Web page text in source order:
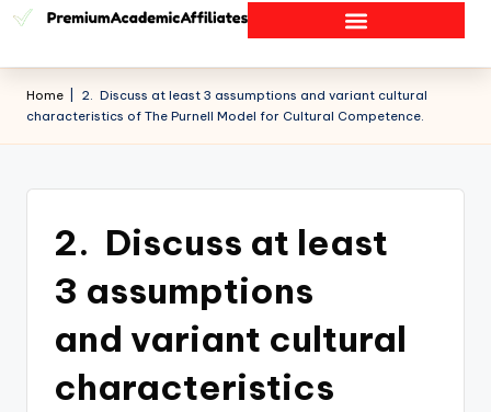
Home
2. Discuss at least 3 assumptions and variant cultural
characteristics of The Purnell Model for Cultural Competence.
2. Discuss at least
3 assumptions
and variant cultural
characteristics